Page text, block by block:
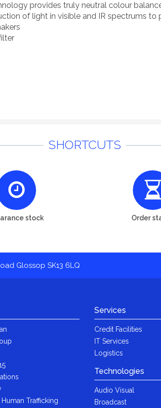
provides truly neutral colour
of light in visible and IR spectrums
SHORTCUTS
stock Order
Glossop SK13 6LQ
Trafficking
Services
Credit Facilities
IT Services
Logistics
Technologies
Audio Visual
Broadcast